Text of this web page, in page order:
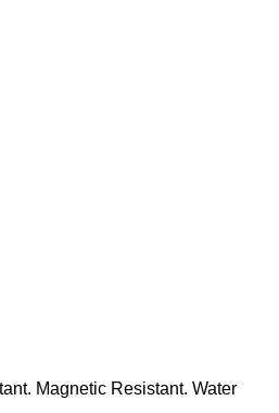
Magnetic Resistant. Water